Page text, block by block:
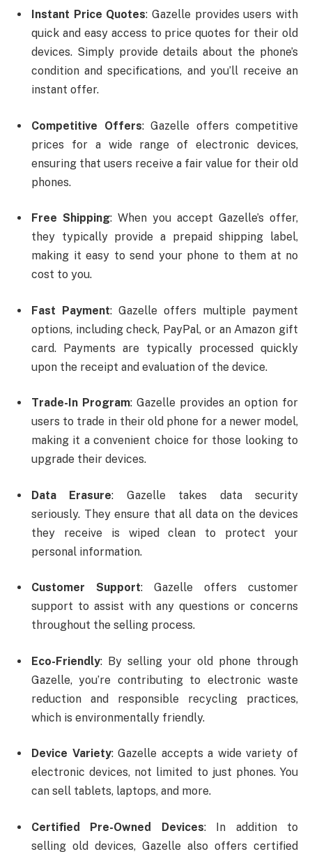
Instant Price Quotes: Gazelle provides users with
quick and easy access to price quotes for their old
devices. Simply provide details about the phone’s
condition and specifications, and you’ll receive an
instant offer.
Competitive Offers: Gazelle offers competitive
prices for a wide range of electronic devices,
ensuring that users receive a fair value for their old
phones.
Free Shipping: When you accept Gazelle’s offer,
they typically provide a prepaid shipping label,
making it easy to send your phone to them at no
cost to you.
Fast Payment: Gazelle offers multiple payment
options, including check, PayPal, or an Amazon gift
card. Payments are typically processed quickly
upon the receipt and evaluation of the device.
Trade-In Program: Gazelle provides an option for
users to trade in their old phone for a newer model,
making it a convenient choice for those looking to
upgrade their devices.
Data Erasure: Gazelle takes data security
seriously. They ensure that all data on the devices
they receive is wiped clean to protect your
personal information.
Customer Support: Gazelle offers customer
support to assist with any questions or concerns
throughout the selling process.
Eco-Friendly: By selling your old phone through
Gazelle, you’re contributing to electronic waste
reduction and responsible recycling practices,
which is environmentally friendly.
Device Variety: Gazelle accepts a wide variety of
electronic devices, not limited to just phones. You
can sell tablets, laptops, and more.
Certified Pre-Owned Devices: In addition to
selling old devices, Gazelle also offers certified